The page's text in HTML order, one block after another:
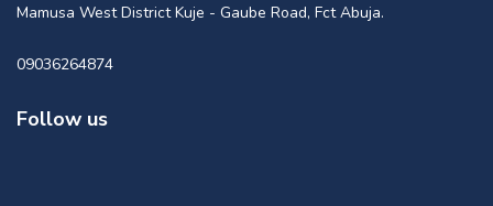
Mamusa West District Kuje - Gaube Road, Fct Abuja.
09036264874
Follow us